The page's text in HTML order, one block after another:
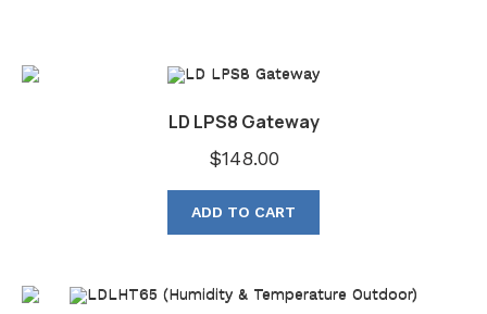
LD LPS8 Gateway
$148.00
ADD TO CART